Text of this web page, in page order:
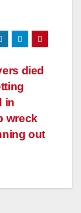
died
in
wreck
out